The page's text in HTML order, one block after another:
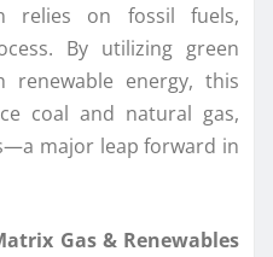
relies on fossil fuels,
By utilizing green
renewable energy, this
coal and natural gas,
major leap forward in
Gas & Renewables